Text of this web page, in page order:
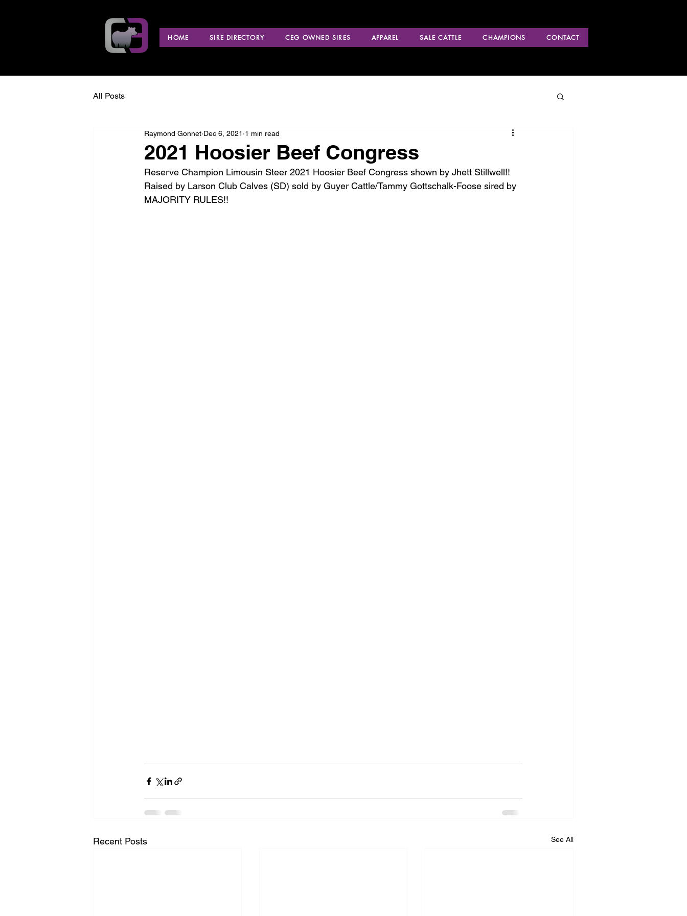
HOME SIRE DIRECTORY CEG OWNED SIRES APPAREL SALE CATTLE CHAMPIONS CONTACT
All Posts
2021 Hoosier Beef Congress
Raymond Gonnet Dec 6, 2021 1 min read
Reserve Champion Limousin Steer 2021 Hoosier Beef Congress shown by Jhett Stillwell!!
Raised by Larson Club Calves (SD) sold by Guyer Cattle/Tammy Gottschalk-Foose sired by
MAJORITY RULES!!
Recent Posts See All